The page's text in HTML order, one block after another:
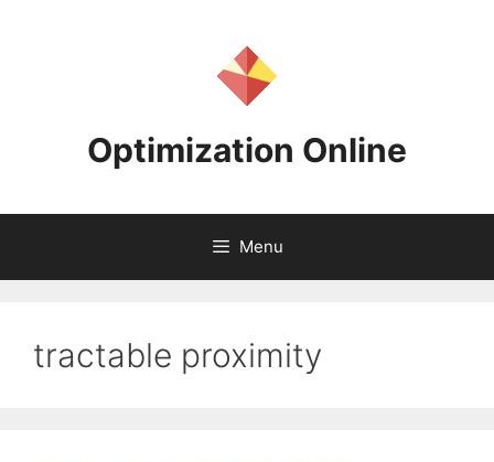
Optimization Online
Menu
tractable proximity